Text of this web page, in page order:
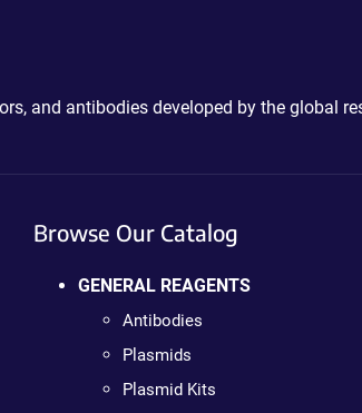
and antibodies developed by the global
Browse Our Catalog
GENERAL REAGENTS
Antibodies
Plasmids
Plasmid Kits